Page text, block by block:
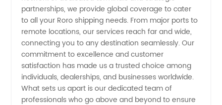
OEM
Supplies
from
China
partnerships, we provide global coverage to cater
to all your Roro shipping needs. From major ports to
remote locations, our services reach far and wide,
connecting you to any destination seamlessly. Our
commitment to excellence and customer
satisfaction has made us a trusted choice among
individuals, dealerships, and businesses worldwide.
What sets us apart is our dedicated team of
professionals who go above and beyond to ensure